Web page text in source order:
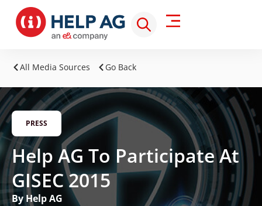
All Media Sources Go Back
PRESS
Help AG To Participate At
GISEC 2015
By Help AG